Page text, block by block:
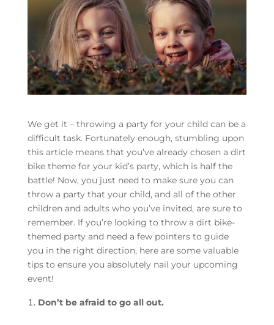
We get it – throwing a party for your child can be a
difficult task. Fortunately enough, stumbling upon
this article means that you’ve already chosen a dirt
bike theme for your kid’s party, which is half the
battle! Now, you just need to make sure you can
throw a party that your child, and all of the other
children and adults who you’ve invited, are sure to
remember. If you’re looking to throw a dirt bike-
themed party and need a few pointers to guide
you in the right direction, here are some valuable
tips to ensure you absolutely nail your upcoming
event!
Don’t be afraid to go all out.